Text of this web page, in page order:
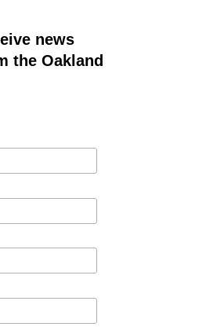
news
the Oakland